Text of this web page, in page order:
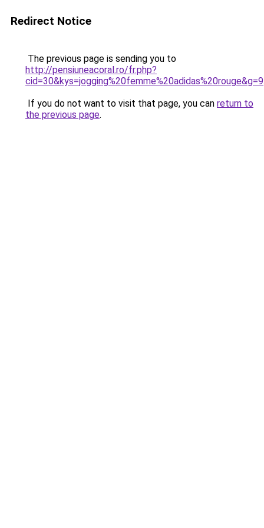
Redirect Notice
The previous page is sending you to
http://pensiuneacoral.ro/fr.php?
cid=30&kys=jogging%20femme%20adidas%20rouge&g=9
If you do not want to visit that page, you can return to
the previous page.